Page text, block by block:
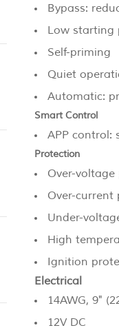
Bypass:
Low starting
Self-priming
Quiet
Automatic:
Smart Control
APP control:
Protection
Over-
Over-current
Under-
High
Ignition
Electrical
14AWG, 9"
12V DC